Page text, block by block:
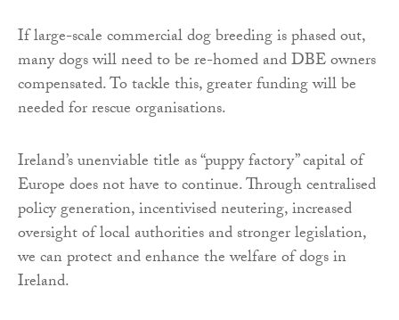
If large-scale commercial dog breeding is phased out,
many dogs will need to be re-homed and DBE owners
compensated. To tackle this, greater funding will be
needed for rescue organisations.
Ireland’s unenviable title as “puppy factory” capital of
Europe does not have to continue. Through centralised
policy generation, incentivised neutering, increased
oversight of local authorities and stronger legislation,
we can protect and enhance the welfare of dogs in
Ireland.